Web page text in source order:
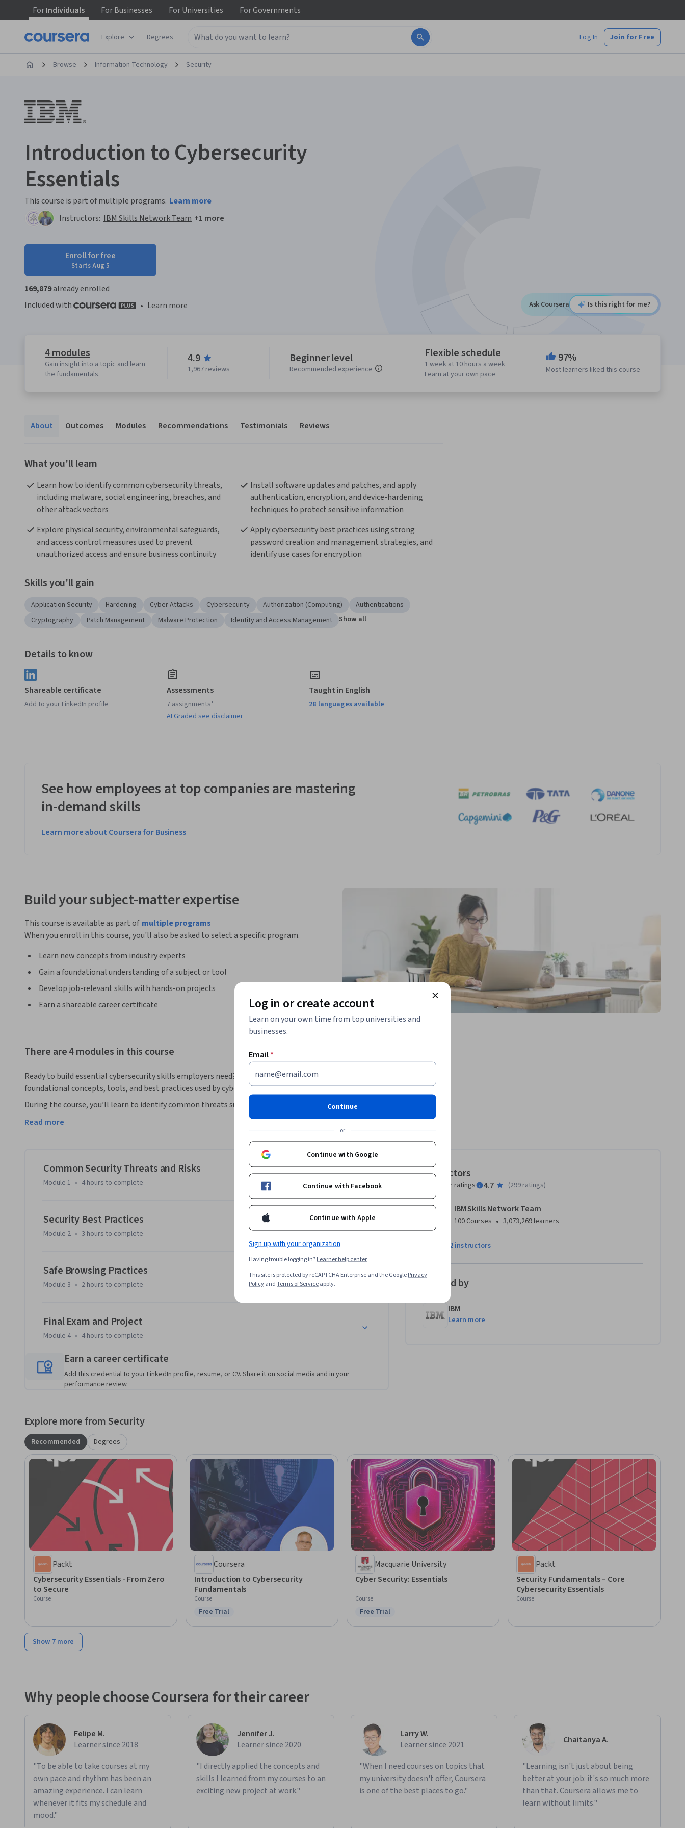
ForIndividuals ForBusinesses ForUniversities ForGovernments
Explore Degrees Log In Join for Free
Browse Information Technology Security
Introduction to Cybersecurity
Essentials
This course is part of multiple programs. Learn more
Instructors: IBM Skills Network Team +1 more
Enroll for free
Starts Aug 5
169,879already enrolled
Included with
• Learn more Ask Coursera Is this right for me?
4 modules
Gain insight into a topic and learn
the fundamentals.
4.9
1,967 reviews
Beginner level
Recommended experience
Flexible schedule
1 week at 10 hours a week
Learn at your own pace
97%
Most learners liked this course
About Outcomes Modules Recommendations Testimonials Reviews
What you'll learn
Learn how to identify common cybersecurity threats,
including malware, social engineering, breaches, and
other attack vectors
Install software updates and patches, and apply
authentication, encryption, and device-hardening
techniques to protect sensitive information
Explore physical security, environmental safeguards,
and access control measures used to prevent
unauthorized access and ensure business continuity
Apply cybersecurity best practices using strong
password creation and management strategies, and
identify use cases for encryption
Skills you'll gain
Application Security Hardening Cyber Attacks Cybersecurity Authorization (Computing)
Authentications
Cryptography
Patch Management Malware Protection Identity and Access Management Show all
Details to know
Shareable certificate
Add to your LinkedIn profile
Assessments
7 assignments¹
AI Graded see disclaimer
Taught in English
28 languages available
See how employees at top companies are mastering
in-demand skills
Learn more about Coursera for Business
Build your subject-matter expertise
This course is available as part of multiple programs
When you enroll in this course, you'll also be asked to select a specific program.
Learn new concepts from industry experts
Gain a foundational understanding of a subject or tool
Develop job-relevant skills with hands-on projects
Earn a shareable career certificate
There are 4 modules in this course
Ready to build essential cybersecurity skills employers need? This beginner course introduces the
foundational concepts, tools, and best practices used by cybersecurity professionals.
During the course, you’ll learn to identify common threats such as data theft, tampering, phishing, and
malware. You’ll discover how cyberattacks unfold and explore the physical, environmental, and access
control measures used to secure devices and facilities. Plus, you’ll develop strong digital hygiene habits
using secure passwords, password management techniques, and multi-factor authentication, and
understand the risks of password reuse, sharing, and default credentials.
You’ll also practice device hardening, use encryption tools, apply safe browsing techniques, and
configure web browsers to minimize vulnerabilities. Plus, you’ll explore methods of managing and
protecting confidential information to prevent identity theft and privacy breaches.
Hands-on labs provide practical experience, and a final project tests your proficiency across key
cybersecurity topics.
Enroll now to gain the essential cybersecurity skills that will help you kickstart your IT career!
Read more
Common Security Threats and Risks
Module 1 • 4 hours to complete
Security Best Practices
Module 2 • 3 hours to complete
Safe Browsing Practices
Module 3 • 2 hours to complete
Final Exam and Project
Module 4 • 4 hours to complete
Earn a career certificate
Add this credential to your LinkedIn profile, resume, or CV. Share it on social media and in your
performance review.
Instructors
Instructor ratings 4.7 (299 ratings)
IBM Skills Network Team
100 Courses • 3,073,269 learners
View all 2 instructors
Offered by
IBM
Learn more
Explore more from Security
Recommended Degrees
Packt
Cybersecurity Essentials - From Zero
to Secure
Course
Coursera
Introduction to Cybersecurity
Fundamentals
Course
Status: Free Trial
Free Trial
Macquarie University
Cyber Security: Essentials
Course
Status: Free Trial
Free Trial
Packt
Security Fundamentals – Core
Cybersecurity Essentials
Course
Show 7 more
Why people choose Coursera for their career
Felipe M.
Learner since 2018
"To be able to take courses at my
own pace and rhythm has been an
amazing experience. I can learn
whenever it fits my schedule and
mood."
Jennifer J.
Learner since 2020
"I directly applied the concepts and
skills I learned from my courses to an
exciting new project at work."
Larry W.
Learner since 2021
"When I need courses on topics that
my university doesn't offer, Coursera
is one of the best places to go."
Chaitanya A.
"Learning isn't just about being
better at your job: it's so much more
than that. Coursera allows me to
learn without limits."
Log in or create account
Learn on your own time from top universities and
businesses.
Email*
Continue
or
Continue with Google
Continue with Facebook
Continue with Apple
Sign up with your organization
Having trouble logging in?Learner help center
This site is protected by reCAPTCHA Enterprise and the GooglePrivacy
PolicyandTerms of Serviceapply.